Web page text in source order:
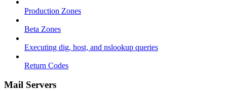
Production Zones
Beta Zones
Executing dig, host, and nslookup queries
Return Codes
Mail Servers